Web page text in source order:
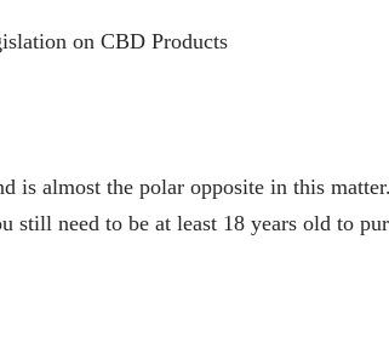
on CBD Products
is almost the polar opposite in this
still need to be at least 18 years old to